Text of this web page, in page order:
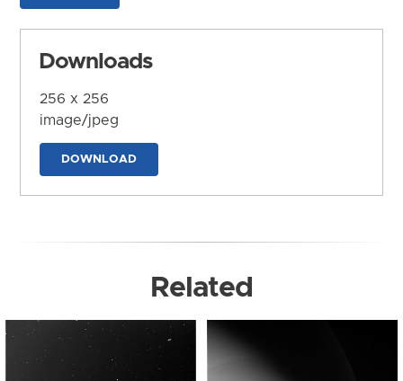
Downloads
256 x 256
image/jpeg
DOWNLOAD
Related